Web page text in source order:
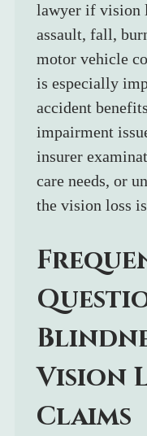
lawyer if vision
assault, fall,
motor vehicle
is especially
accident
impairment
insurer
care needs, or
the vision loss
Vision
Claims